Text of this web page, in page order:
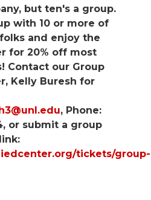
but ten's a group.
with 10 or more of
and enjoy the
for 20% off most
Contact our Group
Kelly Buresh for
, Phone:
or submit a group
tickets/group-